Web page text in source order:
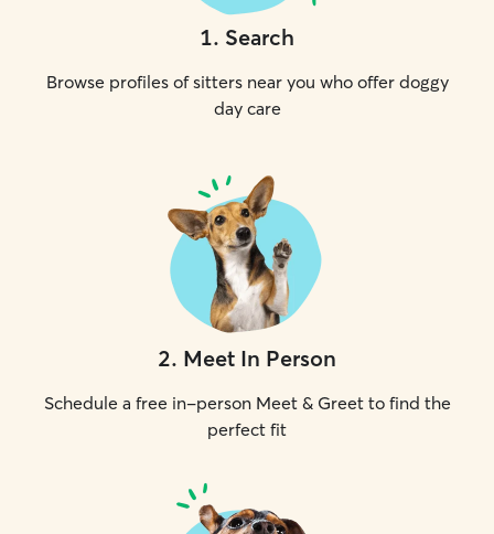
1. Search
Browse profiles of sitters near you who offer doggy
day care
2. Meet In Person
Schedule a free in-person Meet & Greet to find the
perfect fit